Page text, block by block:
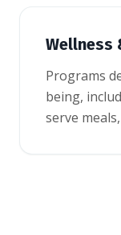
Wellness
Programs
being,
serve